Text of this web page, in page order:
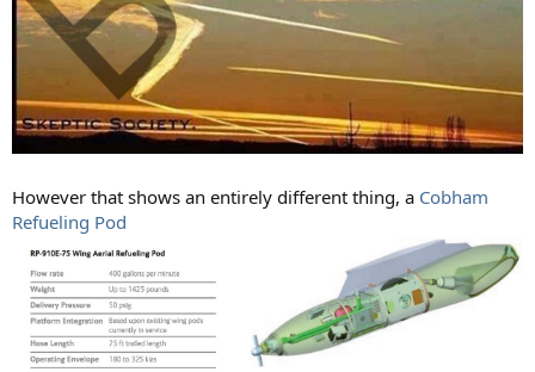
However that shows an entirely different thing, a Cobham
Refueling Pod